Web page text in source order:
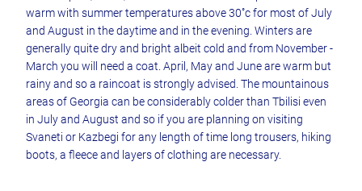
warm with summer temperatures above 30˚c for most of July
and August in the daytime and in the evening. Winters are
generally quite dry and bright albeit cold and from November -
March you will need a coat. April, May and June are warm but
rainy and so a raincoat is strongly advised. The mountainous
areas of Georgia can be considerably colder than Tbilisi even
in July and August and so if you are planning on visiting
Svaneti or Kazbegi for any length of time long trousers, hiking
boots, a fleece and layers of clothing are necessary.